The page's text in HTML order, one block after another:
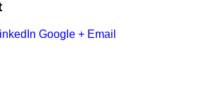
Google + Email